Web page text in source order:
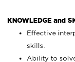
KNOWLEDGE and
Effective
skills.
Ability to